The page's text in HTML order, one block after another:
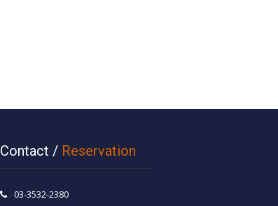
Contact / Reservation
03-3532-2380